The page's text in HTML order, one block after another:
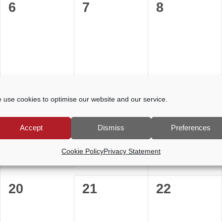
use cookies to optimise our website and our service.
Accept Dismiss Preferences
Cookie PolicyPrivacy Statement
0
6
0
7
0
8
0
events,
13
0
events,
14
0
events,
15
0
20
0
21
0
22